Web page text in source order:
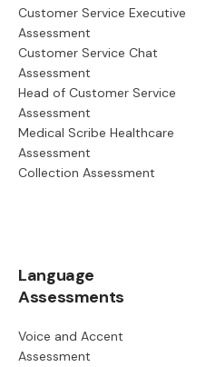
Customer Service Executive
Assessment
Customer Service Chat
Assessment
Head of Customer Service
Assessment
Medical Scribe Healthcare
Assessment
Collection Assessment
Language
Assessments
Voice and Accent
Assessment